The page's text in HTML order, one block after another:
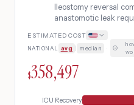
Ileostomy reversal
anastomotic leak
extended
ESTIMATED COST
NATIONAL avg median ·
$358,497
ICU Recovery